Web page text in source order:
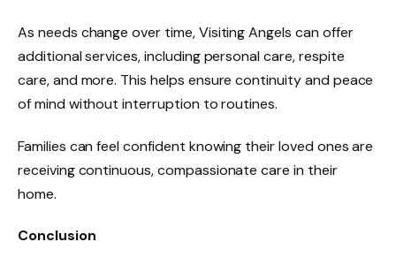
As needs change over time, Visiting Angels can offer
additional services, including personal care, respite
care, and more. This helps ensure continuity and peace
of mind without interruption to routines.
Families can feel confident knowing their loved ones are
receiving continuous, compassionate care in their
home.
Conclusion